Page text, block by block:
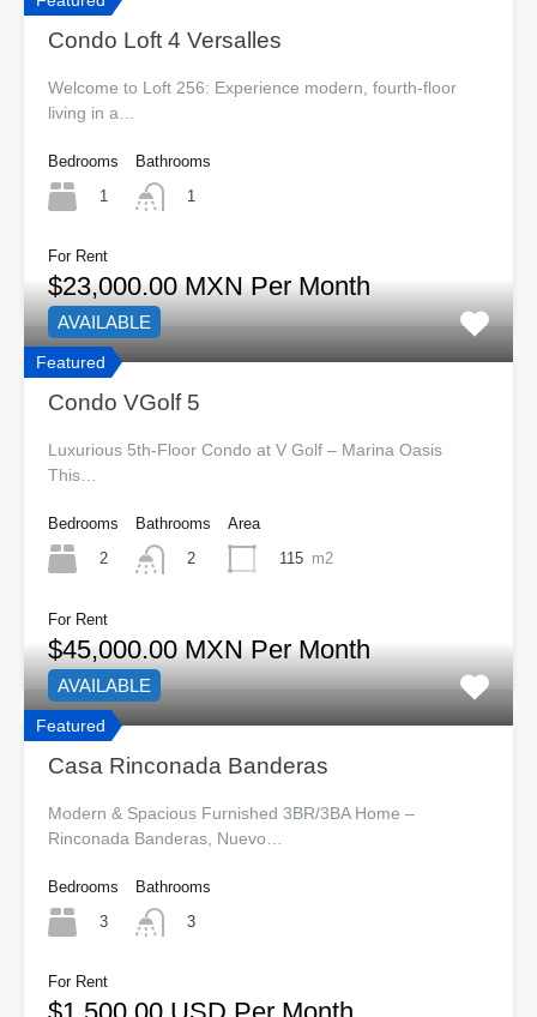
Condo Loft 4 Versalles
Welcome to Loft 256: Experience modern, fourth-floor
living in a…
Bedrooms
1
Bathrooms
1
For Rent
$23,000.00 MXN Per Month
Featured
AVAILABLE
Condo VGolf 5
Luxurious 5th-Floor Condo at V Golf – Marina Oasis
This…
Bedrooms
2
Bathrooms
2
Area
115 m2
For Rent
$45,000.00 MXN Per Month
Featured
AVAILABLE
Casa Rinconada Banderas
Modern & Spacious Furnished 3BR/3BA Home –
Rinconada Banderas, Nuevo…
Bedrooms
3
Bathrooms
3
For Rent